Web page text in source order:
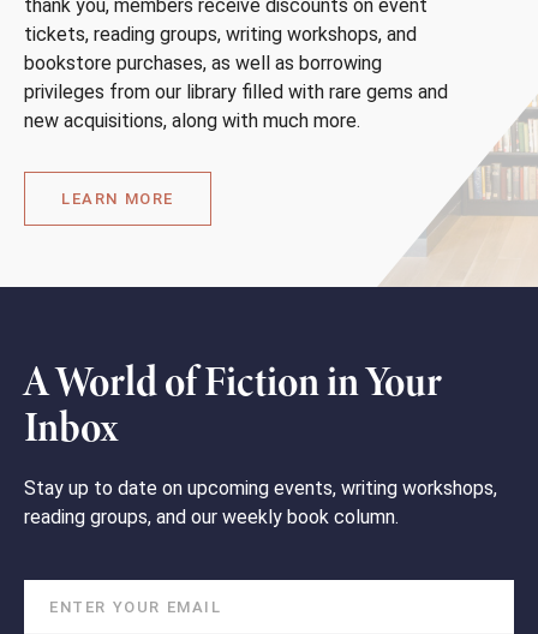
thank you, members receive discounts on event
tickets, reading groups, writing workshops, and
bookstore purchases, as well as borrowing
privileges from our library filled with rare gems and
new acquisitions, along with much more.
LEARN MORE
A World of Fiction in Your
Inbox
Stay up to date on upcoming events, writing workshops,
reading groups, and our weekly book column.